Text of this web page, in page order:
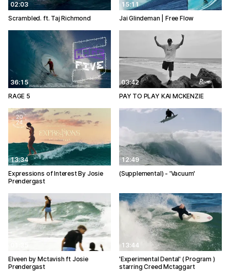
02:03
Scrambled. ft. Taj Richmond
15:11
Jai Glindeman | Free Flow
36:15
RAGE 5
03:42
PAY TO PLAY KAI MCKENZIE
13:34
Expressions of Interest By Josie
Prendergast
12:49
(Supplemental) - 'Vacuum'
Elveen by Mctavish ft Josie
Prendergast
13:44
'Experimental Dental' ( Program )
starring Creed Mctaggart